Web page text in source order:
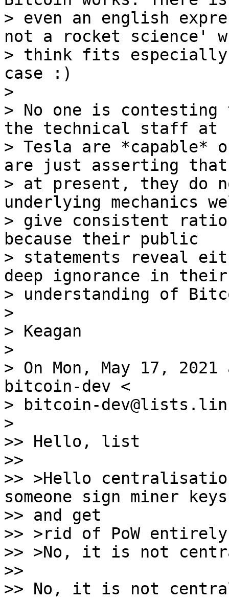
> even an english
not a rocket science'
> think fits
case :)
>
> No one is
the technical staff at
> Tesla are *capable*
are just asserting
> at present, they do
underlying mechanics
> give consistent
because their public
> statements reveal
deep ignorance in their
> understanding of
>
> Keagan
>
> On Mon, May 17,
bitcoin-dev <
> bitcoin-
>
>> Hello, list
>>
>> >Hello
someone sign miner
>> and get
>> >rid of PoW
>> >No, it is not
>>
>> No, it is not